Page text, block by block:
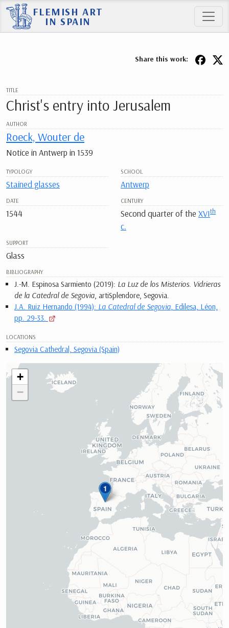
FLEMISH ART
IN SPAIN
TITLE
Christ's entry into Jerusalem
AUTHOR
Roeck, Wouter de
Notice in Antwerp in 1539
TYPOLOGY
Stained glasses
SCHOOL
Antwerp
DATE
1544
CENTURY
Second quarter of the XVIth
c.
SUPPORT
Glass
BIBLIOGRAPHY
J.-M. Espinosa Sarmiento (2019): La Luz de los Misterios. Vidrieras
de la Catedral de Segovia, artiSplendore, Segovia.
J.A. Ruiz Hernando (1994): La Catedral de Segovia, Edilesa, Léon,
pp. 29-33.
LOCATIONS
Segovia Cathedral, Segovia (Spain)
1
+
−
Share this work: